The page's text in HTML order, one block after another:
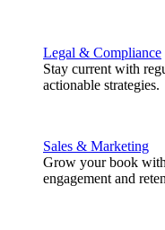
Legal & Compliance
Stay current with
actionable strategies.
Sales & Marketing
Grow your book
engagement and